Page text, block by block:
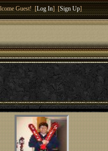
Guest! [Log In] [Sign Up]